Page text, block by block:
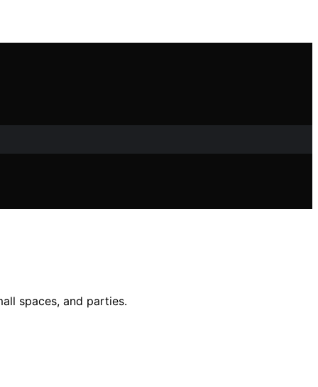
spaces, and parties.